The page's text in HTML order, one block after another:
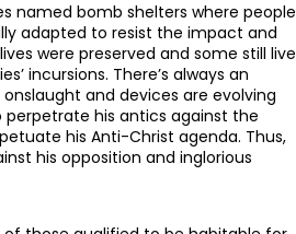
named bomb shelters where people
adapted to resist the impact and
were preserved and some still live
incursions. There’s always an
and devices are evolving
his antics against the
his Anti-Christ agenda. Thus,
his opposition and inglorious